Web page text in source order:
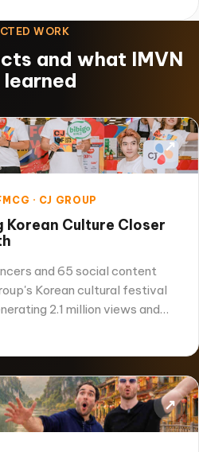
WORK
and what IMVN
learned
↗
· CJ GROUP
Korean Culture Closer
and 65 social content
Korean cultural festival
2.1 million views and…
↗